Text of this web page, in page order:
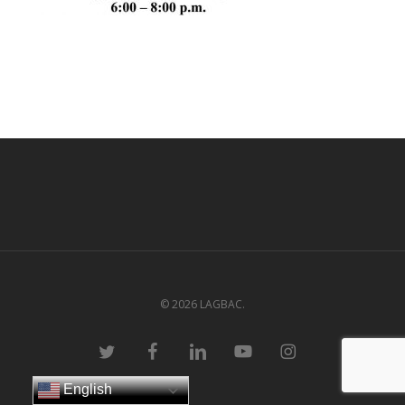
© 2026 LAGBAC.
twitter facebooklinkedin youtube instagram
English